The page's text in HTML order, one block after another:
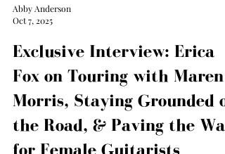
Abby Anderson
Exclusive Interview: Erica